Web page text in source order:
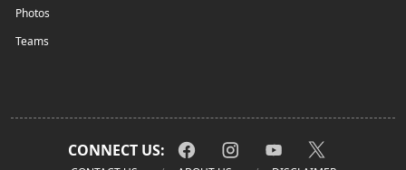
Photos
Teams
CONNECT US: